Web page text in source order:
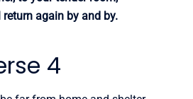
return again by and by.
4